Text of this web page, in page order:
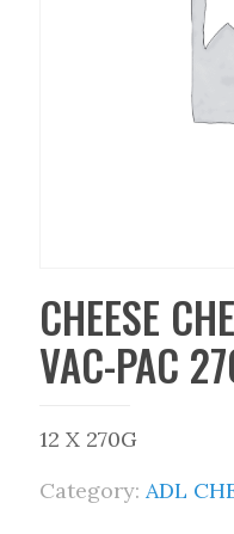
CHEESE
VAC-PAC
12 X 270G
Category: ADL